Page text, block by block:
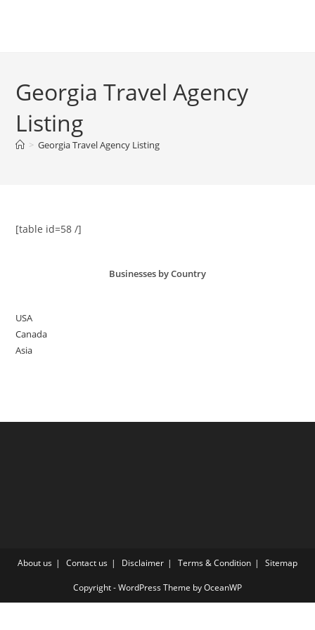
Georgia Travel Agency
Listing
> Georgia Travel Agency Listing
[table id=58 /]
Businesses by Country
USA
Canada
Asia
About us Contact us Disclaimer Terms & Condition Sitemap
Copyright - WordPress Theme by OceanWP